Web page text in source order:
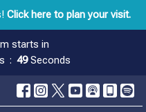
Click here to plan your visit.
starts in
49 Seconds